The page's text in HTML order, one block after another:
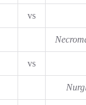
vs
vs